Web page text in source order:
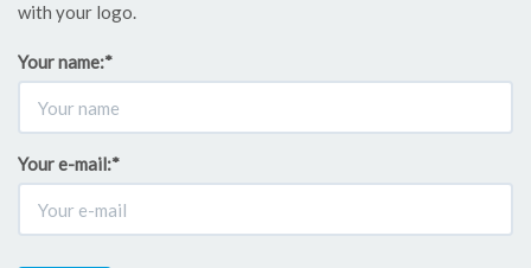
with your logo.
Your name:*
Your e-mail:*